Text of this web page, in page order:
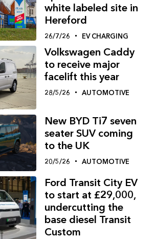
white labeled site in
Hereford
26/7/26 EV CHARGING
Volkswagen Caddy
to receive major
facelift this year
28/5/26 AUTOMOTIVE
New BYD Ti7 seven
seater SUV coming
to the UK
20/5/26 AUTOMOTIVE
Ford Transit City EV
to start at £29,000,
undercutting the
base diesel Transit
Custom